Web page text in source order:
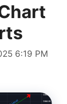
6:19 PM